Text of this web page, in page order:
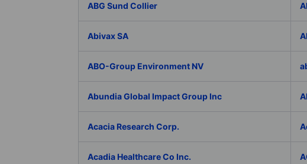
ABG Sund Collier
Abivax SA
ABO-Group Environment NV
Abundia Global Impact Group Inc
Acacia Research Corp.
Acadia Healthcare Co Inc.